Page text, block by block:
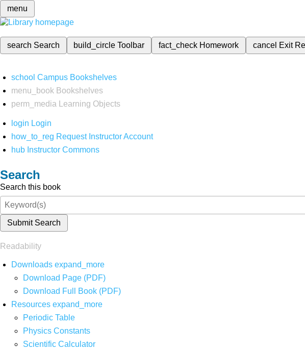
menu
search Search build_circleToolbar fact_check Homework cancel Exit
school Campus Bookshelves
menu_book Bookshelves
perm_media
Learning Objects
login Login
how_to_reg Request Instructor Account
hub Instructor Commons
Search
Search this book
Submit Search
Readability
Downloads expand_more
Download Page (PDF)
Download Full Book (PDF)
Resources expand_more
Periodic Table
Physics Constants
Scientific Calculator